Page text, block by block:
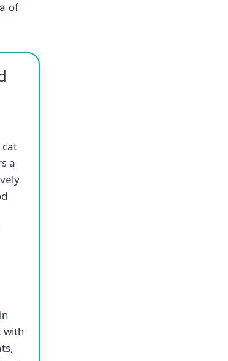
of